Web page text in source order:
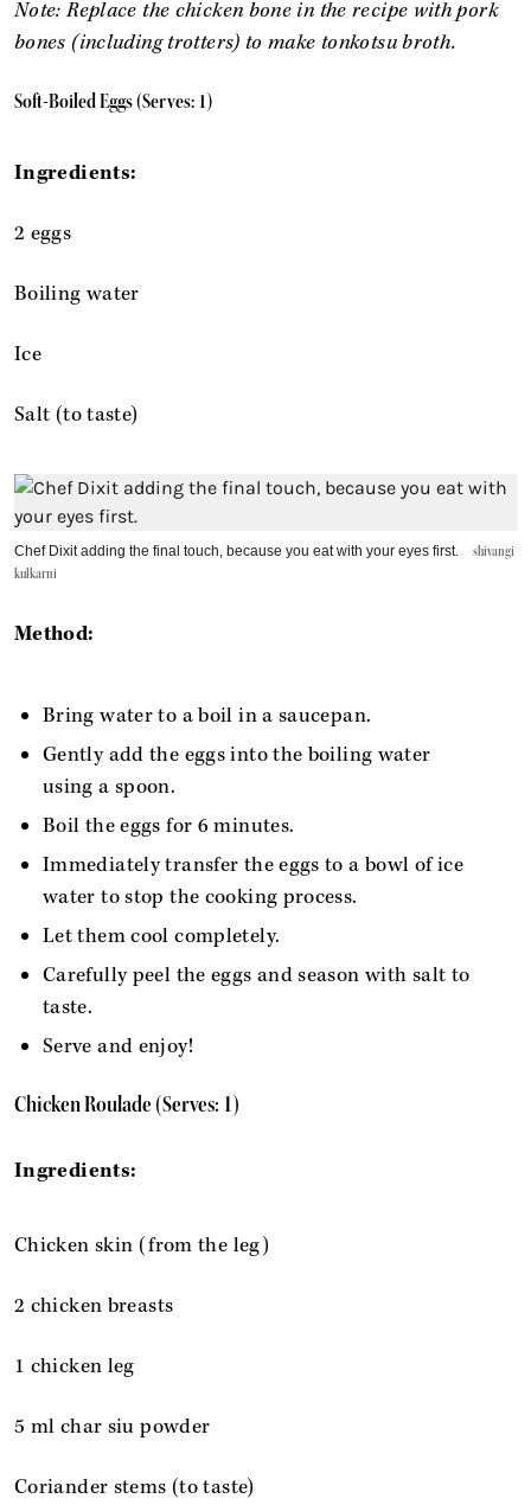
Note: Replace the chicken bone in the recipe with pork
bones (including trotters) to make tonkotsu broth.
Soft-Boiled Eggs (Serves: 1)
Ingredients:
2 eggs
Boiling water
Ice
Salt (to taste)
Chef Dixit adding the final touch, because you eat with your eyes first.
shivangi
kulkarni
Method:
Bring water to a boil in a saucepan.
Gently add the eggs into the boiling water
using a spoon.
Boil the eggs for 6 minutes.
Immediately transfer the eggs to a bowl of ice
water to stop the cooking process.
Let them cool completely.
Carefully peel the eggs and season with salt to
taste.
Serve and enjoy!
Chicken Roulade (Serves: 1)
Ingredients:
Chicken skin (from the leg)
2 chicken breasts
1 chicken leg
5 ml char siu powder
Coriander stems (to taste)